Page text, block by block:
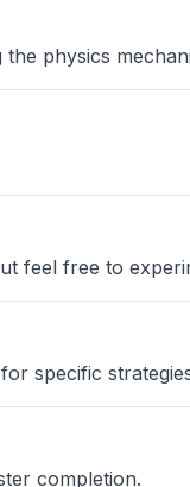
physics
feel free to
specific
completion.